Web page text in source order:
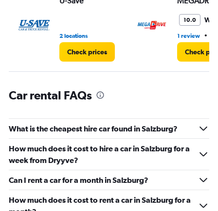
2 locations
Check prices
10.0
1 review •
Check
Car rental FAQs
What is the cheapest hire car found in Salzburg?
How much does it cost to hire a car in Salzburg for a
week from Dryyve?
Can I rent a car for a month in Salzburg?
How much does it cost to rent a car in Salzburg for a